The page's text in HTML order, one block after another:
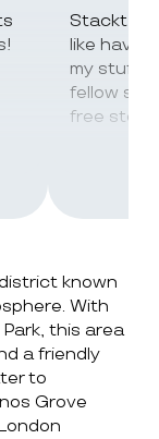
Stackt
like
my stuff.
fellow
free
known
With
this area
a friendly
to
Grove